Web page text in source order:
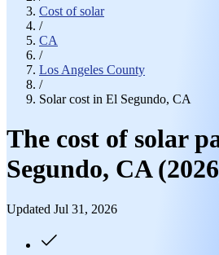
Cost of solar
/
CA
/
Los Angeles County
/
Solar cost in El Segundo, CA
The cost of solar
Segundo, CA
Updated Jul 31, 2026